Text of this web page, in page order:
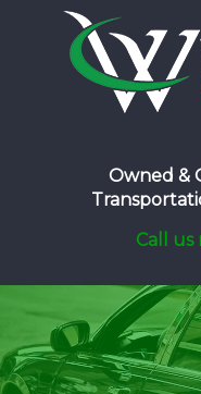
Owned &
Call us